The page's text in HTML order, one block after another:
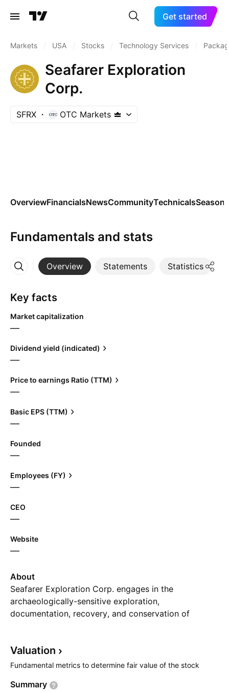
Get started
Markets USA Stocks Technology Services
Seafarer Exploration
Corp.
SFRX OTC Markets
OverviewFinancialsNewsCommunityTechnicals
Fundamentals and stats
Overview Statements Statistics
More
Key facts
Market capitalization
—
Dividend yield (indicated)
—
Price to earnings Ratio (TTM)
—
Basic EPS (TTM)
—
Founded
—
Employees (FY)
—
CEO
—
Website
—
About
Seafarer Exploration Corp. engages in the
archaeologically-sensitive exploration,
documentation, recovery, and conservation of
Exploration Corp. The Blockchain LogisTech, LLC
segment includes customer referrals to a blockchain
Exploration Corp. segment focuses on the
Valuation
Fundamental metrics to determine fair value of the stock
Summary